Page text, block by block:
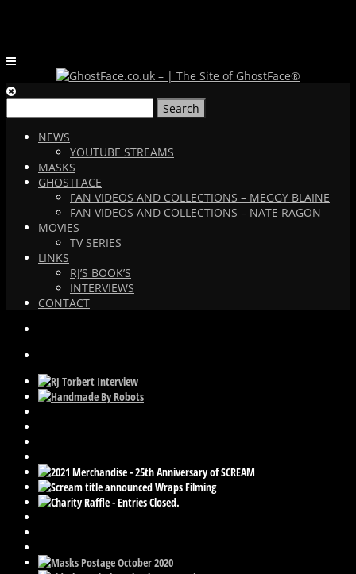
for:
NEWS
YOUTUBE STREAMS
MASKS
GHOSTFACE
FAN VIDEOS AND COLLECTIONS – MEGGY BLAINE
FAN VIDEOS AND COLLECTIONS – NATE RAGON
MOVIES
TV SERIES
LINKS
RJ’S BOOK’S
INTERVIEWS
CONTACT